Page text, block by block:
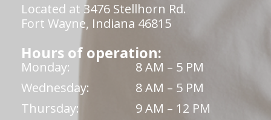
Located at 3476 Stellhorn Rd.
Fort Wayne, Indiana 46815
Hours of operation:
Monday:
8 AM – 5 PM
Wednesday:
8 AM – 5 PM
Thursday:
9 AM – 12 PM